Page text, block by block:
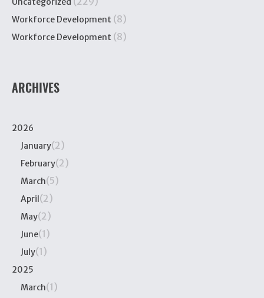
Workforce Development (8)
Workforce Development (8)
ARCHIVES
2026
January(2)
February(2)
March(5)
April (2)
May(2)
June(1)
July(1)
2025
March(1)